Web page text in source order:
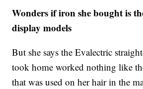
Wonders if iron she bought is
display models
But she says the Evalectric
took home worked nothing like
that was used on her hair in the